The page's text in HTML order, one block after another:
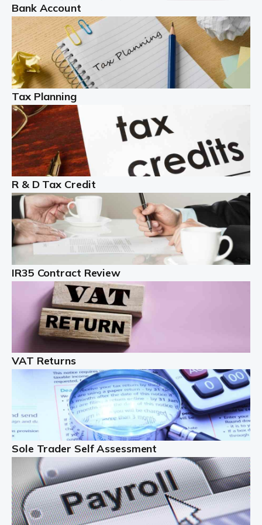
Read more
Partnership accounting
A partnership is an excellent idea for many people and
businesses, but there are challenges involved with this
business setup. There are business tax returns to
manage and individual tax […]
Read more
Year End Accounts
In the UK, every company, whatever its size, must
produce annual accounts in some form. For Sole Traders,
the process is generally more straightforward, although
it is always wise to […]
Read more
Landlords
Auditox Accountancy understands that being a
professional landlord isn't easy. It isn't just a case of
buying a property and letting it, you need to deal with
tenancy agreements, damage, […]
Read more
Freelancers
Starting your freelance business can be exciting and
just a little nerve-wracking at times. One of the most
important things to get in place either before you start
or as […]
Read more
Contractors
Bank Account
Tax Planning
R & D Tax Credit
IR35 Contract Review
VAT Returns
Sole Trader Self Assessment